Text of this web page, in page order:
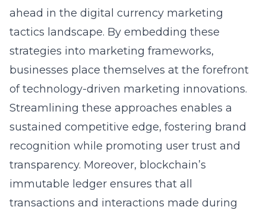
ahead in the digital currency marketing
tactics landscape. By embedding these
strategies into marketing frameworks,
businesses place themselves at the forefront
of technology-driven marketing innovations.
Streamlining these approaches enables a
sustained competitive edge, fostering brand
recognition while promoting user trust and
transparency. Moreover, blockchain’s
immutable ledger ensures that all
transactions and interactions made during